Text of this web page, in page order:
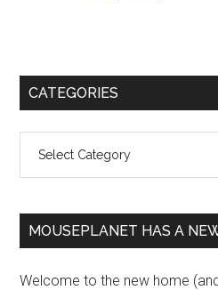
Primary
CATEGORIES
MOUSEPLANET HAS A
Welcome to the new home